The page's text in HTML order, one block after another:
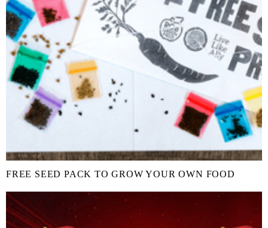
FREE SEED PACK TO GROW YOUR OWN FOOD